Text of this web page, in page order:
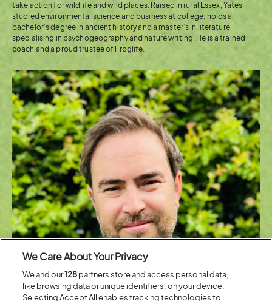
take action for wildlife and wild places. Raised in rural Essex, Yates
studied environmental science and business at college, holds a
bachelor’s degree in ancient history and a master’s in literature
specialising in psychogeography and nature writing. He is a trained
coach and a proud trustee of Froglife.
We Care About Your Privacy
We and our128partners store and access personal data,
like browsing data or unique identifiers, on your device.
Selecting Accept All enables tracking technologies to